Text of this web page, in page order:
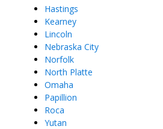
Hastings
Kearney
Lincoln
Nebraska City
Norfolk
North Platte
Omaha
Papillion
Roca
Yutan